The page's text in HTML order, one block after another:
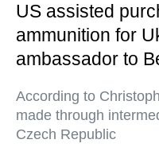
US assisted
ammunition for
ambassador to
According to
made through
Czech Republic